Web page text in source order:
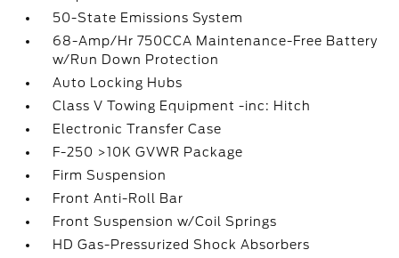
50-State Emissions System
68-Amp/Hr 750CCA Maintenance-Free Battery
w/Run Down Protection
Auto Locking Hubs
Class V Towing Equipment -inc: Hitch
Electronic Transfer Case
F-250 >10K GVWR Package
Firm Suspension
Front Anti-Roll Bar
Front Suspension w/Coil Springs
HD Gas-Pressurized Shock Absorbers